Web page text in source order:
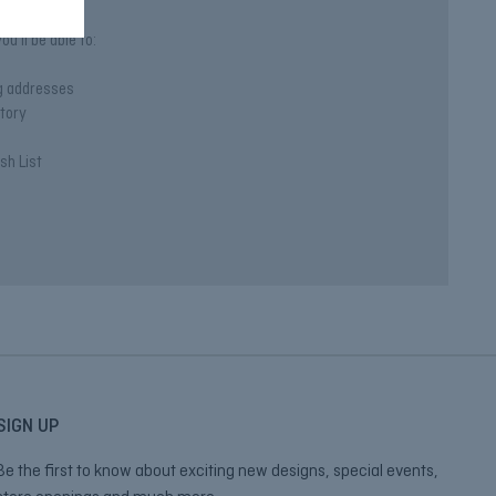
be able to:
addresses
List
UP
the first to know about exciting new designs, special events,